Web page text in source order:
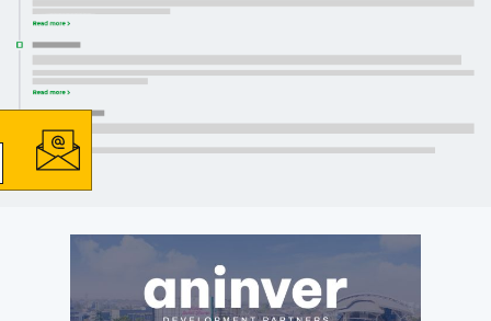
×
The latest news and business
opportunities
Subscribe to our newsletter